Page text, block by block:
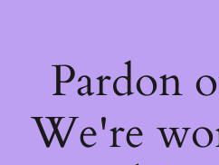
Pardon
We're